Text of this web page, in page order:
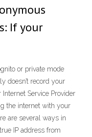
If your
or private mode
doesn’t record your
Service Provider
the internet with your
are several ways in
IP address from